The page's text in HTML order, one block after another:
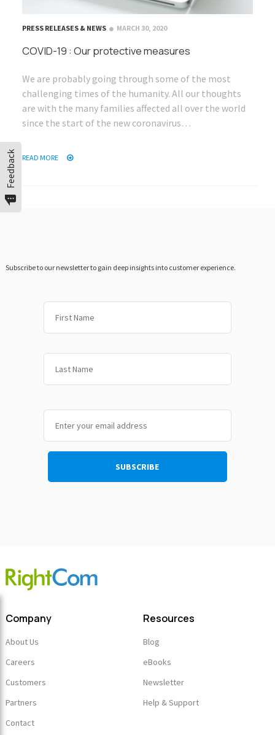
PRESS RELEASES & NEWS MARCH 30, 2020
COVID-19 : Our protective measures
We are probably going through some of the most
challenging times of the humanity. All our thoughts
are with the many families affected all over the world
since the start of the new coronavirus…
READ MORE
Feedback
Subscribe to our newsletter to gain deep insights into customer experience.
Company
About Us
Careers
Customers
Partners
Contact
Resources
Blog
eBooks
Newsletter
Help & Support